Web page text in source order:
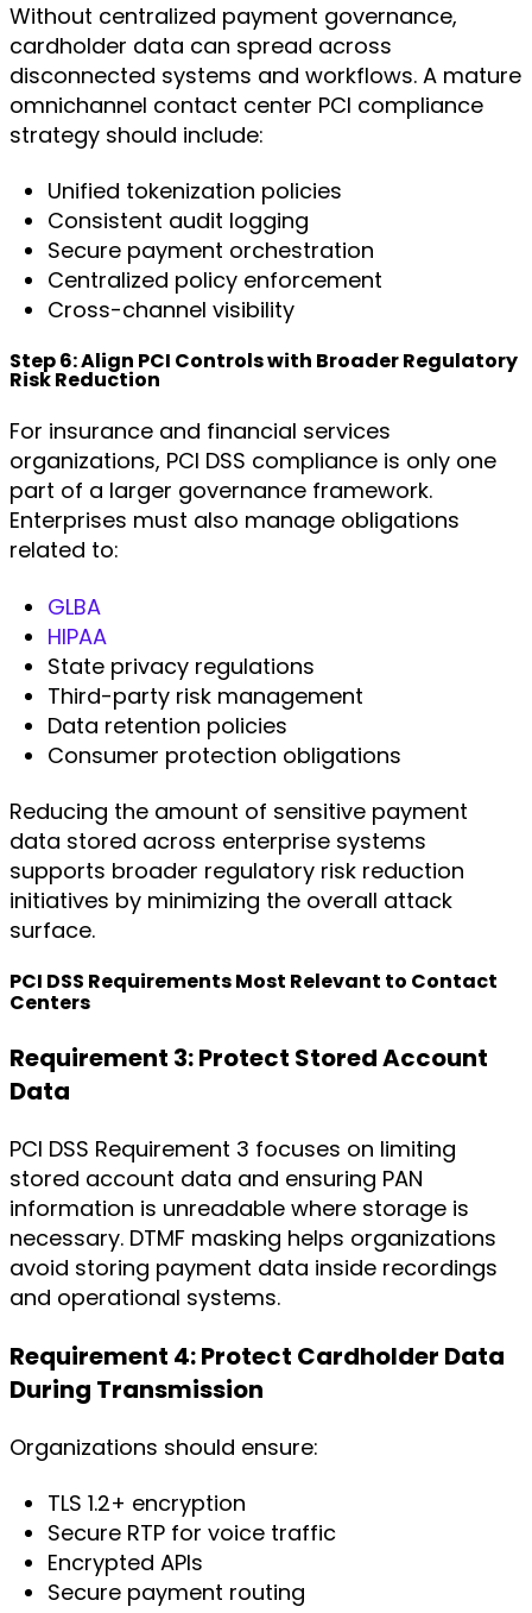
Without centralized payment governance,
cardholder data can spread across
disconnected systems and workflows. A mature
omnichannel contact center PCI compliance
strategy should include:
Unified tokenization policies
Consistent audit logging
Secure payment orchestration
Centralized policy enforcement
Cross-channel visibility
Step 6: Align PCI Controls with Broader Regulatory
Risk Reduction
For insurance and financial services
organizations, PCI DSS compliance is only one
part of a larger governance framework.
Enterprises must also manage obligations
related to:
GLBA
HIPAA
State privacy regulations
Third-party risk management
Data retention policies
Consumer protection obligations
Reducing the amount of sensitive payment
data stored across enterprise systems
supports broader regulatory risk reduction
initiatives by minimizing the overall attack
surface.
PCI DSS Requirements Most Relevant to Contact
Centers
Requirement 3: Protect Stored Account
Data
PCI DSS Requirement 3 focuses on limiting
stored account data and ensuring PAN
information is unreadable where storage is
necessary. DTMF masking helps organizations
avoid storing payment data inside recordings
and operational systems.
Requirement 4: Protect Cardholder Data
During Transmission
Organizations should ensure:
TLS 1.2+ encryption
Secure RTP for voice traffic
Encrypted APIs
Secure payment routing